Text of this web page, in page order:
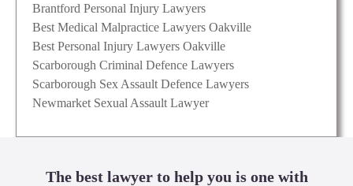
Brantford Personal Injury Lawyers
Best Medical Malpractice Lawyers Oakville
Best Personal Injury Lawyers Oakville
Scarborough Criminal Defence Lawyers
Scarborough Sex Assault Defence Lawyers
Newmarket Sexual Assault Lawyer
The best lawyer to help you is one with